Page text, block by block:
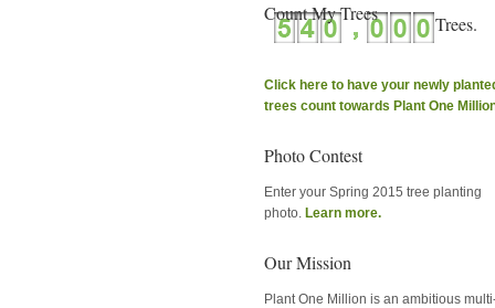
Count My Trees
Click here to have your newly
trees count towards Plant One
Photo Contest
Enter your Spring 2015 tree planting
photo. Learn more.
Our Mission
Plant One Million is an ambitious